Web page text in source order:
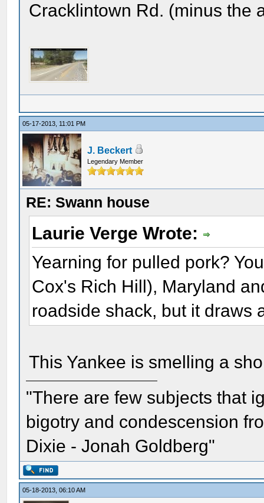
Cracklintown Rd. (minus the
05-17-2013, 11:01 PM
J. Beckert
Legendary Member
RE: Swann house
Laurie Verge Wrote:
Yearning for pulled pork?
Cox's Rich Hill), Maryland
roadside shack, but it draws
This Yankee is smelling a
"There are few subjects that
bigotry and condescension
Dixie - Jonah Goldberg"
05-18-2013, 06:10 AM